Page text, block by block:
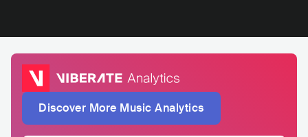
Discover More Music Analytics